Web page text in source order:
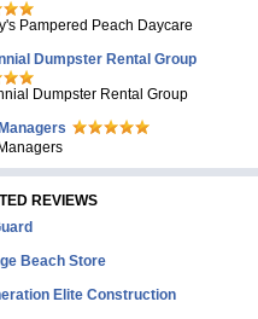
Pampered Peach Daycare
Dumpster Rental Group
Dumpster Rental Group
REVIEWS
Beach Store
Elite Construction